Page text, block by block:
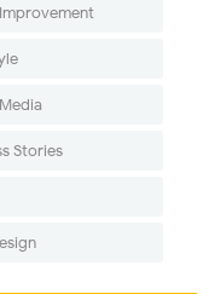
Stories